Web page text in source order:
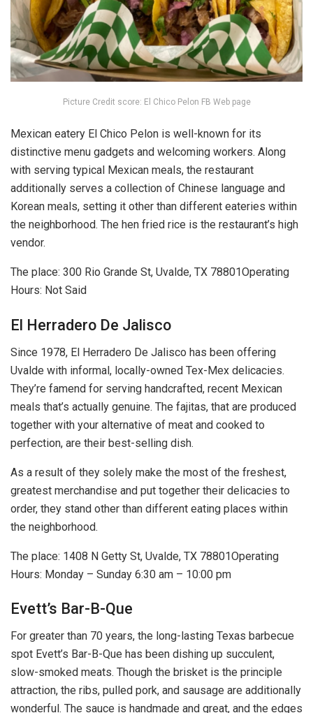
Picture Credit score: El Chico Pelon FB Web page
Mexican eatery El Chico Pelon is well-known for its
distinctive menu gadgets and welcoming workers. Along
with serving typical Mexican meals, the restaurant
additionally serves a collection of Chinese language and
Korean meals, setting it other than different eateries within
the neighborhood. The hen fried rice is the restaurant’s high
vendor.
The place: 300 Rio Grande St, Uvalde, TX 78801Operating
Hours: Not Said
El Herradero De Jalisco
Since 1978, El Herradero De Jalisco has been offering
Uvalde with informal, locally-owned Tex-Mex delicacies.
They’re famend for serving handcrafted, recent Mexican
meals that’s actually genuine. The fajitas, that are produced
together with your alternative of meat and cooked to
perfection, are their best-selling dish.
As a result of they solely make the most of the freshest,
greatest merchandise and put together their delicacies to
order, they stand other than different eating places within
the neighborhood.
The place: 1408 N Getty St, Uvalde, TX 78801Operating
Hours: Monday – Sunday 6:30 am – 10:00 pm
Evett’s Bar-B-Que
For greater than 70 years, the long-lasting Texas barbecue
spot Evett’s Bar-B-Que has been dishing up succulent,
slow-smoked meats. Though the brisket is the principle
attraction, the ribs, pulled pork, and sausage are additionally
wonderful. The sauce is handmade and great, and the edges